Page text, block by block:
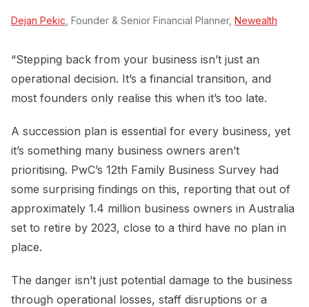
Dejan Pekic , Founder & Senior Financial Planner, Newealth
“Stepping back from your business isn’t just an
operational decision. It’s a financial transition, and
most founders only realise this when it’s too late.
A succession plan is essential for every business, yet
it’s something many business owners aren’t
prioritising. PwC’s 12th Family Business Survey had
some surprising findings on this, reporting that out of
approximately 1.4 million business owners in Australia
set to retire by 2023, close to a third have no plan in
place.
The danger isn’t just potential damage to the business
through operational losses, staff disruptions or a